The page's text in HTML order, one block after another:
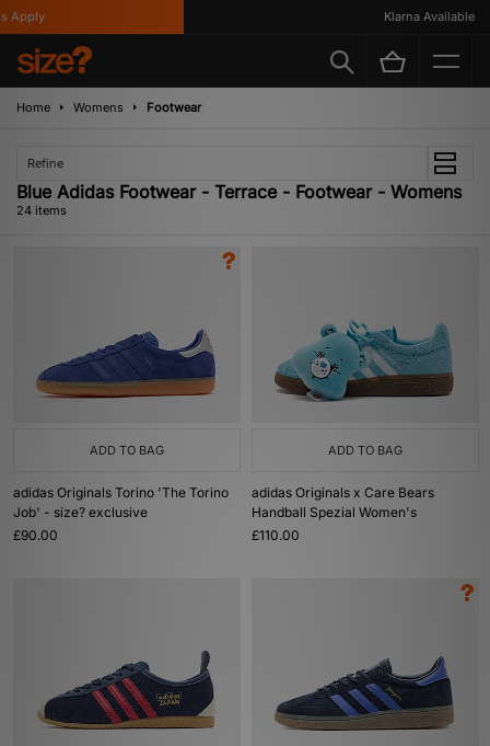
Klarna Available
Home Womens Footwear
Refine
Blue Adidas Footwear - Terrace - Footwear - Womens
24 items
ADD TO BAG
adidas Originals Torino 'The Torino
Job' - size? exclusive
£90.00
ADD TO BAG
adidas Originals x Care Bears
Handball Spezial Women's
£110.00